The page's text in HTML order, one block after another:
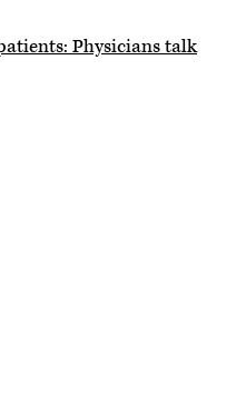
Physicians talk